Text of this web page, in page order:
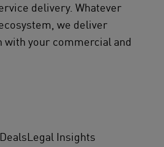
delivery. Whatever
we deliver
with your commercial and
DealsLegal Insights